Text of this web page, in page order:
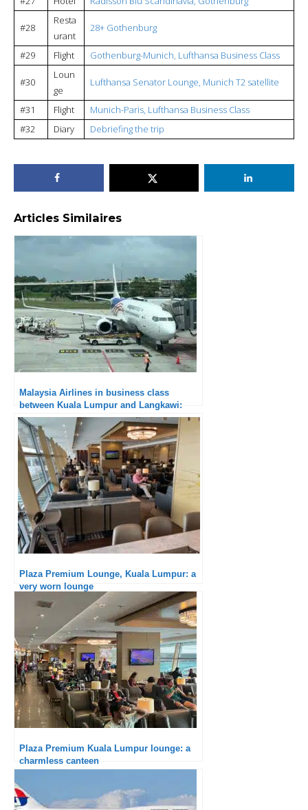
#28
Resta
urant
28+ Gothenburg
#29 Flight Gothenburg-Munich, Lufthansa Business Class
#30
Loun
ge
Lufthansa Senator Lounge, Munich T2 satellite
#31 Flight
Munich-Paris, Lufthansa Business Class
#32
Diary Debriefing the trip
Articles Similaires
Malaysia Airlines in business class
between Kuala Lumpur and Langkawi:
really good
Plaza Premium Lounge, Kuala Lumpur: a
very worn lounge
Plaza Premium Kuala Lumpur lounge: a
charmless canteen